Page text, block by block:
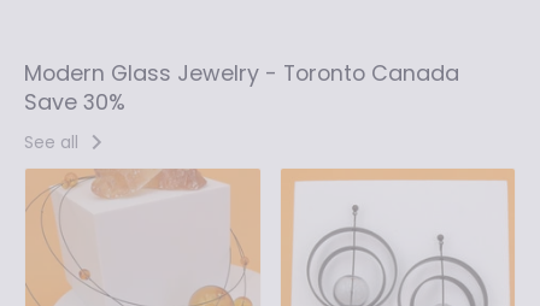
Modern Glass Jewelry - Toronto Canada
Save 30%
See all